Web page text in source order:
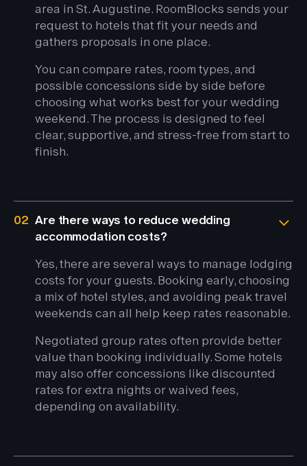
area in St. Augustine. RoomBlocks sends your
request to hotels that fit your needs and
gathers proposals in one place.
You can compare rates, room types, and
possible concessions side by side before
choosing what works best for your wedding
weekend. The process is designed to feel
clear, supportive, and stress-free from start to
finish.
02 Are there ways to reduce wedding
accommodation costs?
Yes, there are several ways to manage lodging
costs for your guests. Booking early, choosing
a mix of hotel styles, and avoiding peak travel
weekends can all help keep rates reasonable.
Negotiated group rates often provide better
value than booking individually. Some hotels
may also offer concessions like discounted
rates for extra nights or waived fees,
depending on availability.